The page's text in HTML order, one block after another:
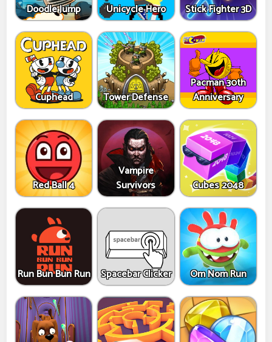
Doodle Jump Unicycle Hero Stick Fighter 3D
Cuphead Tower Defense
Pacman 30th
Anniversary
Red Ball 4
Vampire
Survivors
Cubes 2048
Run Bun Bun Run Spacebar Clicker Om Nom Run